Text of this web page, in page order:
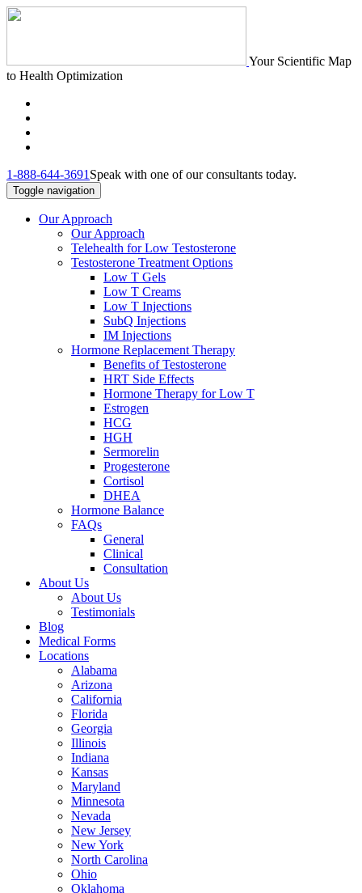
Your Scientific Map
to Health Optimization
1-888-644-3691 Speak with one of our consultants today.
Toggle navigation
Our Approach
Our Approach
Telehealth for Low Testosterone
Testosterone Treatment Options
Low T Gels
Low T Creams
Low T Injections
SubQ Injections
IM Injections
Hormone Replacement Therapy
Benefits of Testosterone
HRT Side Effects
Hormone Therapy for Low T
Estrogen
HCG
HGH
Sermorelin
Progesterone
Cortisol
DHEA
Hormone Balance
FAQs
General
Clinical
Consultation
About Us
About Us
Testimonials
Blog
Medical Forms
Locations
Alabama
Arizona
California
Florida
Georgia
Illinois
Indiana
Kansas
Maryland
Minnesota
Nevada
New Jersey
New York
North Carolina
Ohio
Oklahoma